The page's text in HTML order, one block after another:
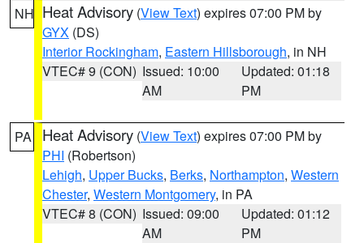
NH Heat Advisory (View Text) expires 07:00 PM by
GYX (DS)
Interior Rockingham, Eastern Hillsborough, in NH
VTEC# 9 (CON) Issued: 10:00
AM
Updated: 01:18
PM
PA Heat Advisory (View Text) expires 07:00 PM by
PHI (Robertson)
Lehigh, Upper Bucks, Berks, Northampton, Western
Chester, Western Montgomery, in PA
VTEC# 8 (CON) Issued: 09:00
AM
Updated: 01:12
PM